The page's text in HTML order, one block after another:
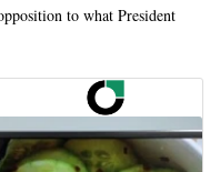
to what President